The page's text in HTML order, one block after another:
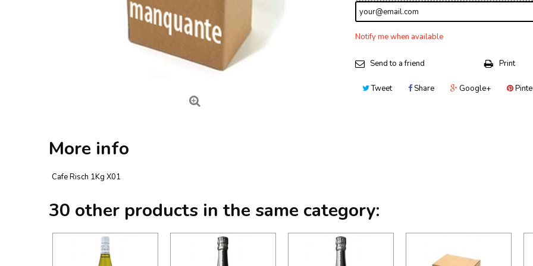
Notify me when available
Send to a friend Print
Tweet Share Google+
More info
Cafe Risch 1Kg X01
30 other products in the same category: